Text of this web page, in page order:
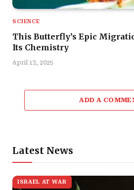
SCIENCE
This Butterfly’s Epic
Its Chemistry
April 13, 2025
ADD A
Latest News
ISRAEL AT WAR